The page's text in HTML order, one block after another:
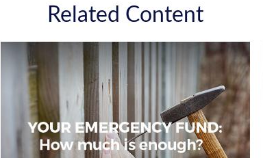
Related Content